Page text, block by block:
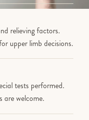
relieving factors.
upper limb decisions.
tests performed.
are welcome.